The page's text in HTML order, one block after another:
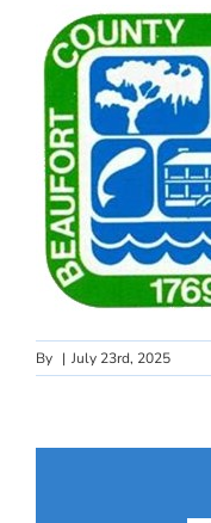
By | July 23rd, 2025